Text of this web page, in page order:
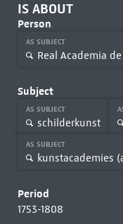
IS ABOUT
Person
AS SUBJECT
Real Academia
Subject
AS SUBJECT
schilderkunst
AS SUBJECT
kunstacademies
Period
1753-1808